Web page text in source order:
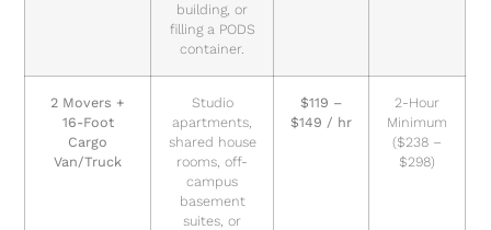
building, or
filling a PODS
container.
2 Movers +
16-Foot
Cargo
Van/Truck
Studio
apartments,
shared house
rooms, off-
campus
basement
suites, or
$119 –
$149 / hr
2-Hour
Minimum
($238 –
$298)